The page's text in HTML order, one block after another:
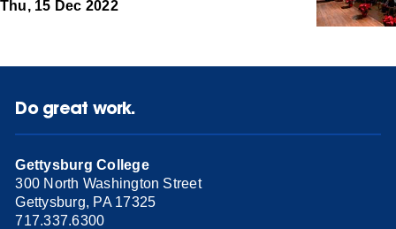
Thu, 15 Dec 2022
Do great work.
Gettysburg College
300 North Washington Street
Gettysburg, PA 17325
717.337.6300